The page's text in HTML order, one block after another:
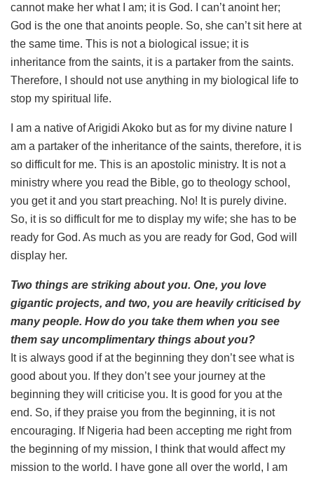
cannot make her what I am; it is God. I can’t anoint her;
God is the one that anoints people. So, she can’t sit here at
the same time. This is not a biological issue; it is
inheritance from the saints, it is a partaker from the saints.
Therefore, I should not use anything in my biological life to
stop my spiritual life.
I am a native of Arigidi Akoko but as for my divine nature I
am a partaker of the inheritance of the saints, therefore, it is
so difficult for me. This is an apostolic ministry. It is not a
ministry where you read the Bible, go to theology school,
you get it and you start preaching. No! It is purely divine.
So, it is so difficult for me to display my wife; she has to be
ready for God. As much as you are ready for God, God will
display her.
Two things are striking about you. One, you love
gigantic projects, and two, you are heavily criticised by
many people. How do you take them when you see
them say uncomplimentary things about you?
It is always good if at the beginning they don’t see what is
good about you. If they don’t see your journey at the
beginning they will criticise you. It is good for you at the
end. So, if they praise you from the beginning, it is not
encouraging. If Nigeria had been accepting me right from
the beginning of my mission, I think that would affect my
mission to the world. I have gone all over the world, I am